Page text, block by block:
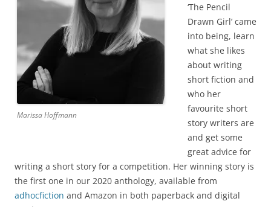
Marissa Hoffmann
‘The Pencil
Drawn Girl’ came
into being, learn
what she likes
about writing
short fiction and
who her
favourite short
story writers are
and get some
great advice for
writing a short story for a competition. Her winning story is
the first one in our 2020 anthology, available from
adhocfiction and Amazon in both paperback and digital